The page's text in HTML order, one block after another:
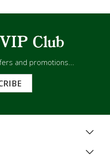
Club
and promotions...